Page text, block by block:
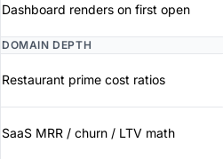
Dashboard renders on first open
DOMAIN DEPTH
Restaurant prime cost ratios
SaaS MRR / churn / LTV math